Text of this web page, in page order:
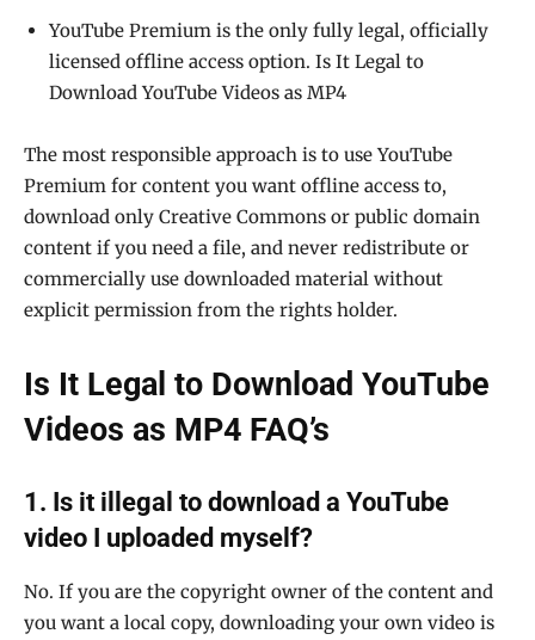
YouTube Premium is the only fully legal, officially
licensed offline access option. Is It Legal to
Download YouTube Videos as MP4
The most responsible approach is to use YouTube
Premium for content you want offline access to,
download only Creative Commons or public domain
content if you need a file, and never redistribute or
commercially use downloaded material without
explicit permission from the rights holder.
Is It Legal to Download YouTube
Videos as MP4 FAQ’s
1. Is it illegal to download a YouTube
video I uploaded myself?
No. If you are the copyright owner of the content and
you want a local copy, downloading your own video is